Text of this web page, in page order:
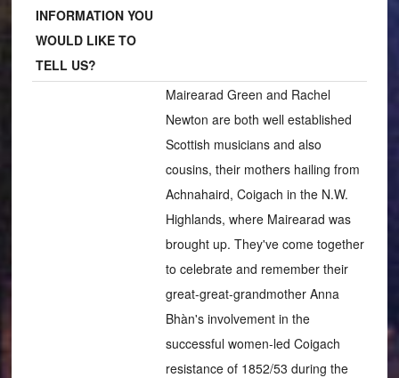
INFORMATION YOU
WOULD LIKE TO
TELL US?
Mairearad Green and Rachel
Newton are both well established
Scottish musicians and also
cousins, their mothers hailing from
Achnahaird, Coigach in the N.W.
Highlands, where Mairearad was
brought up. They've come together
to celebrate and remember their
great-great-grandmother Anna
Bhàn's involvement in the
successful women-led Coigach
resistance of 1852/53 during the